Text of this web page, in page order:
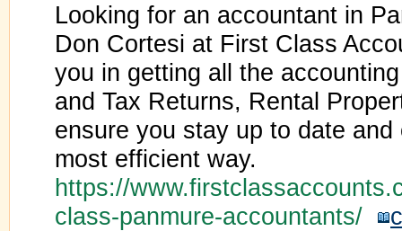
Looking for an accountant in
Don Cortesi at First Class
you in getting all the
and Tax Returns, Rental
ensure you stay up to date
most efficient way.
https://
class-panmure-accountants/